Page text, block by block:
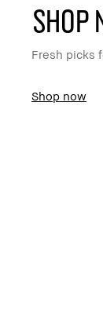
SHOP
Fresh picks
Shop now